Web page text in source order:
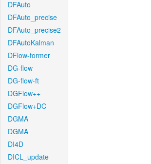
DFAuto
DFAuto_precise
DFAuto_precise2
DFAutoKalman
DFlow-former
DG-flow
DG-flow-ft
DGFlow++
DGFlow+DC
DGMA
DGMA
DI4D
DICL_update